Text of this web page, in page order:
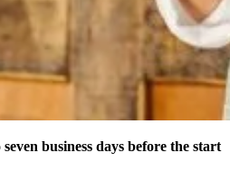
business days before the start